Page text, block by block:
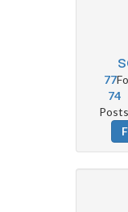
77
74
Posts